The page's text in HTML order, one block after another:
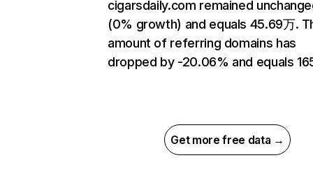
cigarsdaily.com remained
(0% growth) and equals 45.69万.
amount of referring domains has
dropped by -20.06% and equals
Get more free data →